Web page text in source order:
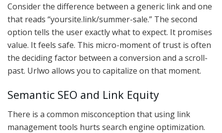
Consider the difference between a generic link and one
that reads “yoursite.link/summer-sale.” The second
option tells the user exactly what to expect. It promises
value. It feels safe. This micro-moment of trust is often
the deciding factor between a conversion and a scroll-
past. Urlwo allows you to capitalize on that moment.
Semantic SEO and Link Equity
There is a common misconception that using link
management tools hurts search engine optimization.